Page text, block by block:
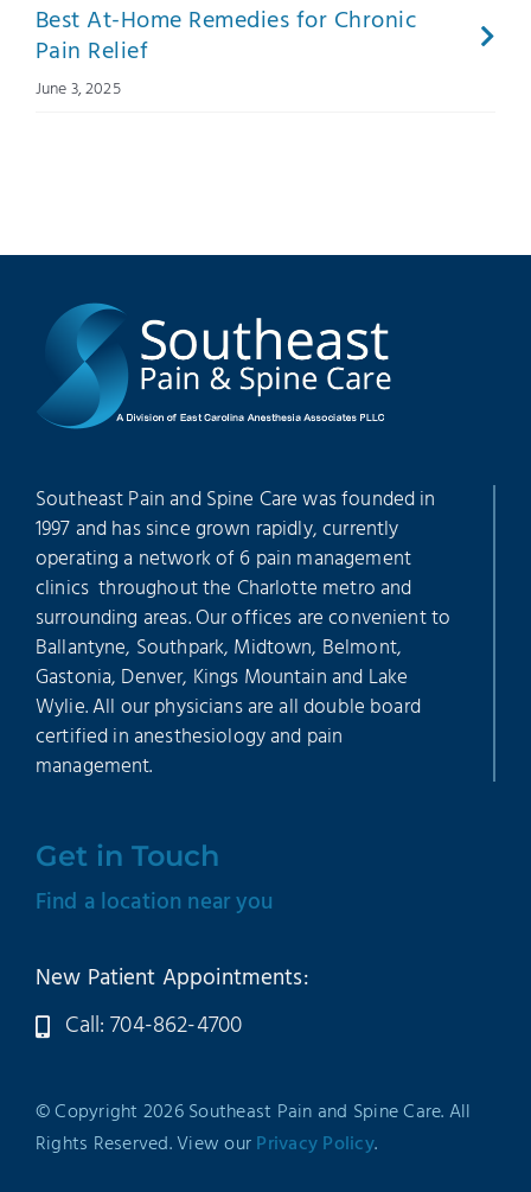
Best At-Home Remedies for Chronic
Pain Relief
June 3, 2025
Southeast Pain and Spine Care was founded in
1997 and has since grown rapidly, currently
operating a network of 6 pain management
clinics throughout the Charlotte metro and
surrounding areas. Our offices are convenient to
Ballantyne, Southpark, Midtown, Belmont,
Gastonia, Denver, Kings Mountain and Lake
Wylie. All our physicians are all double board
certified in anesthesiology and pain
management.
Get in Touch
Find a location near you
New Patient Appointments:
Call: 704-862-4700
© Copyright 2026 Southeast Pain and Spine Care. All
Rights Reserved. View ourPrivacy Policy.